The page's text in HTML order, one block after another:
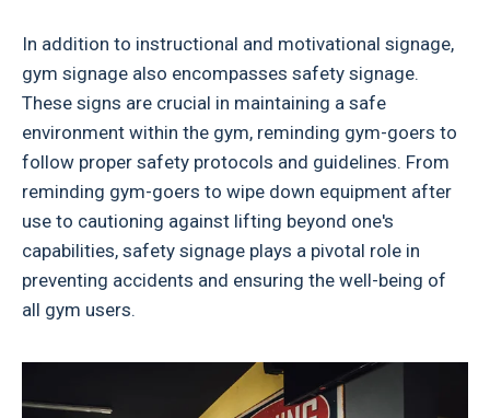
In addition to instructional and motivational signage,
gym signage also encompasses safety signage.
These signs are crucial in maintaining a safe
environment within the gym, reminding gym-goers to
follow proper safety protocols and guidelines. From
reminding gym-goers to wipe down equipment after
use to cautioning against lifting beyond one's
capabilities, safety signage plays a pivotal role in
preventing accidents and ensuring the well-being of
all gym users.